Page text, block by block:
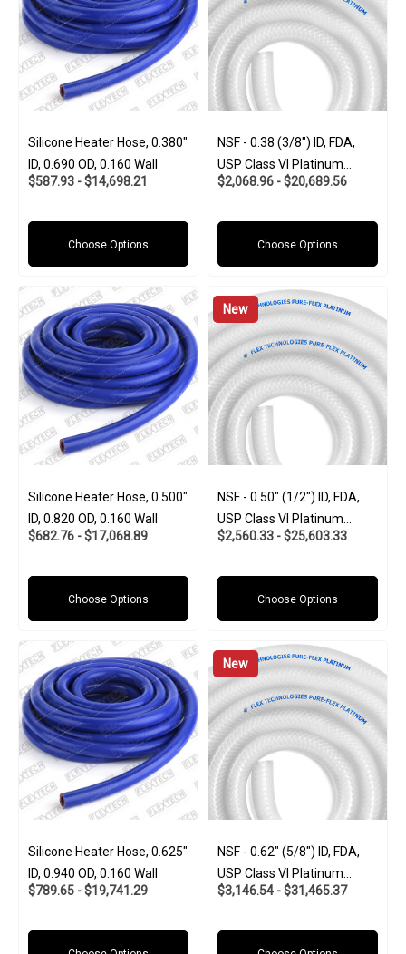
Silicone Heater Hose, 0.380"
ID, 0.690 OD, 0.160 Wall
$587.93 - $14,698.21
Choose Options
NSF - 0.38 (3/8") ID, FDA,
USP Class VI Platinum
Silicone W/Polyester Braid
$2,068.96 - $20,689.56
Choose Options
Silicone Heater Hose, 0.500"
ID, 0.820 OD, 0.160 Wall
$682.76 - $17,068.89
Choose Options
New
NSF - 0.50" (1/2") ID, FDA,
USP Class VI Platinum
Silicone W/Polyester Braid
$2,560.33 - $25,603.33
Choose Options
Silicone Heater Hose, 0.625"
ID, 0.940 OD, 0.160 Wall
$789.65 - $19,741.29
New
NSF - 0.62" (5/8") ID, FDA,
USP Class VI Platinum
Silicone W/Polyester Braid
$3,146.54 - $31,465.37